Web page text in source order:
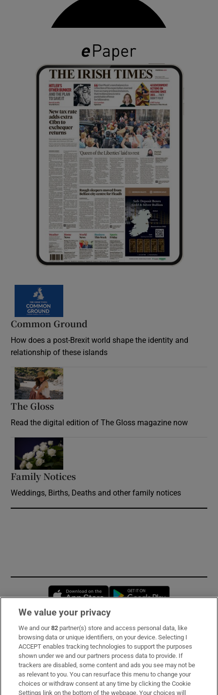
Common Ground
How does a post-Brexit world shape the identity and
relationship of these islands
The Gloss
Read the digital edition of The Gloss magazine now
Family Notices
Weddings, Births, Deaths and other family notices
Opens in new window
Subscribe
Support
About Us
Irish Times Products & Services
We value your privacy
We and our82 partner(s) store and access personal data, like
browsing data or unique identifiers, on your device. Selecting I
ACCEPT enables tracking technologies to support the purposes
shown under we and our partners process data to provide. If
trackers are disabled, some content and ads you see may not be
as relevant to you. You can resurface this menu to change your
choices or withdraw consent at any time by clicking the Cookie
Settings link on the bottom of the webpage. Your choices will